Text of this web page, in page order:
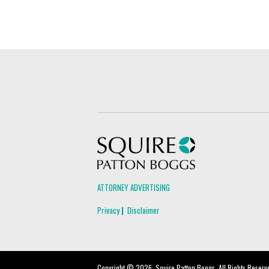
ATTORNEY ADVERTISING
Privacy
Disclaimer